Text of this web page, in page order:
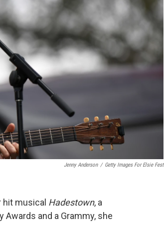
Jenny Anderson / Getty Images For Elsie Fest
hit musical Hadestown, a
and a Grammy, she